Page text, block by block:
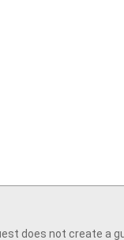
does not create a